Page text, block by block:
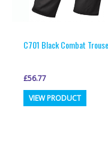
C701 Black Combat
£56.77
VIEW PRODUCT This